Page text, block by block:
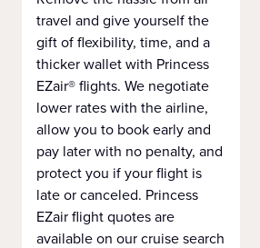
travel and give yourself the
gift of flexibility, time, and a
thicker wallet with Princess
EZair® flights. We negotiate
lower rates with the airline,
allow you to book early and
pay later with no penalty, and
protect you if your flight is
late or canceled. Princess
EZair flight quotes are
available on our cruise search